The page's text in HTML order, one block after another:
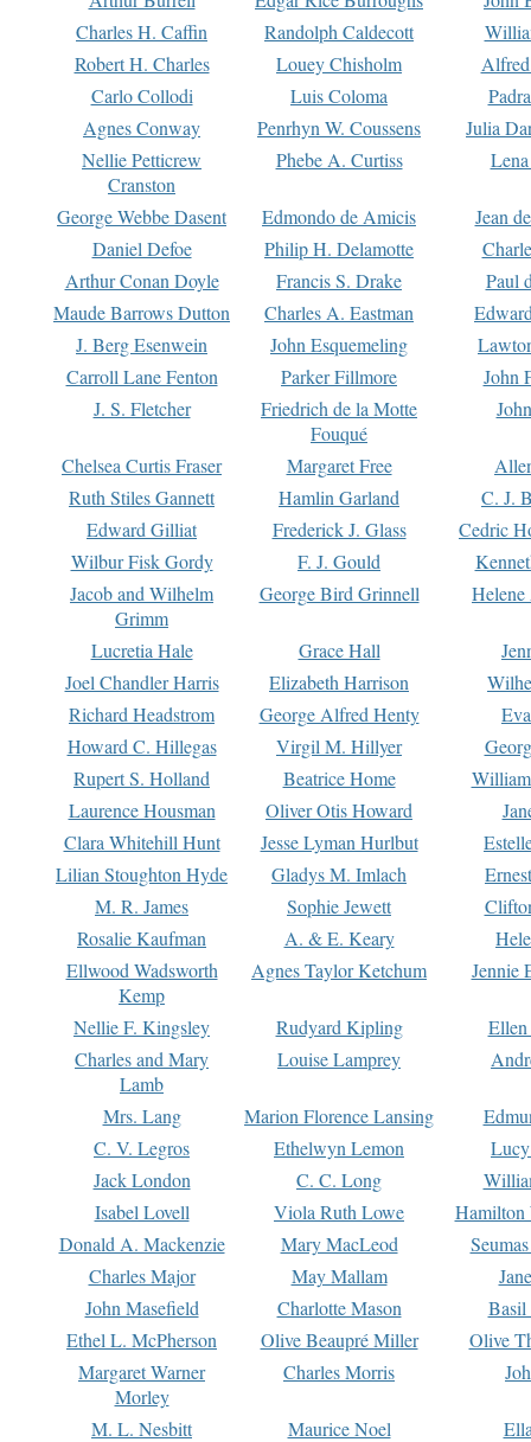
Charles H. Caffin
Randolph Caldecott
Robert H. Charles
Louey Chisholm
Carlo Collodi
Luis Coloma
Agnes Conway
Penrhyn W. Coussens
Julia
Nellie Petticrew
Cranston
Phebe A. Curtiss
George Webbe Dasent Edmondo de Amicis
Jean
Daniel Defoe
Philip H. Delamotte
Arthur Conan Doyle
Francis S. Drake
Paul
Maude Barrows Dutton
Charles A. Eastman
J. Berg Esenwein
John Esquemeling
Carroll Lane Fenton
Parker Fillmore
John
J. S. Fletcher
Friedrich de la Motte
Fouqué
Chelsea Curtis Fraser Margaret Free
Ruth Stiles Gannett
Hamlin Garland
C. J.
Edward Gilliat
Frederick J. Glass
Cedric
Wilbur Fisk Gordy
F. J. Gould
Jacob and Wilhelm
Grimm
George Bird Grinnell
Lucretia Hale Grace Hall
Joel Chandler Harris
Elizabeth Harrison
Richard Headstrom
George Alfred Henty
Howard C. Hillegas
Virgil M. Hillyer
Rupert S. Holland
Beatrice Home
Laurence Housman
Oliver Otis Howard
Clara Whitehill Hunt
Jesse Lyman Hurlbut
Lilian Stoughton Hyde
Gladys M. Imlach
M. R. James
Sophie Jewett
Rosalie Kaufman
A. & E. Keary
Ellwood Wadsworth
Kemp
Agnes Taylor Ketchum Jennie
Nellie F. Kingsley Rudyard Kipling
Charles and Mary
Lamb
Louise Lamprey
Mrs. Lang Marion Florence Lansing
C. V. Legros
Ethelwyn Lemon
Jack London
C. C. Long
Isabel Lovell
Viola Ruth Lowe
Hamilton
Donald A. Mackenzie
Mary MacLeod
Charles Major
May Mallam
John Masefield
Charlotte Mason
Basil
Ethel L. McPherson
Olive Beaupré Miller
Olive
Margaret Warner
Morley
Charles Morris
M. L. Nesbitt Maurice Noel